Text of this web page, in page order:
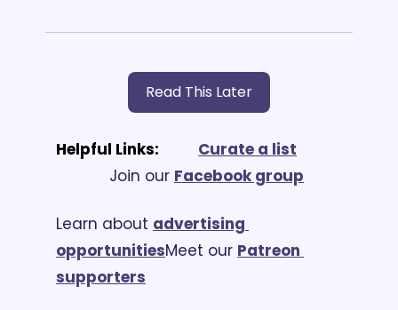
Read This Later
Helpful Links:
Curate a list
			Join our
Facebook group
Learn about advertising
opportunitiesMeet our Patreon
supporters